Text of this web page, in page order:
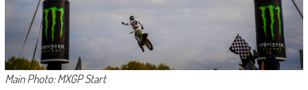
Main Photo: MXGP Start